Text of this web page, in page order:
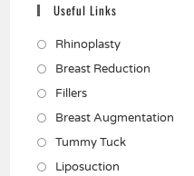
Useful Links
Rhinoplasty
Breast Reduction
Fillers
Breast Augmentation
Tummy Tuck
Liposuction